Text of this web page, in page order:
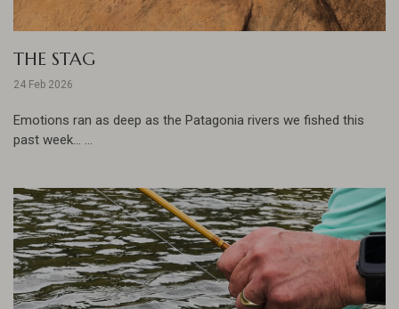
THE STAG
24 Feb 2026
Emotions ran as deep as the Patagonia rivers we fished this
past week... ...